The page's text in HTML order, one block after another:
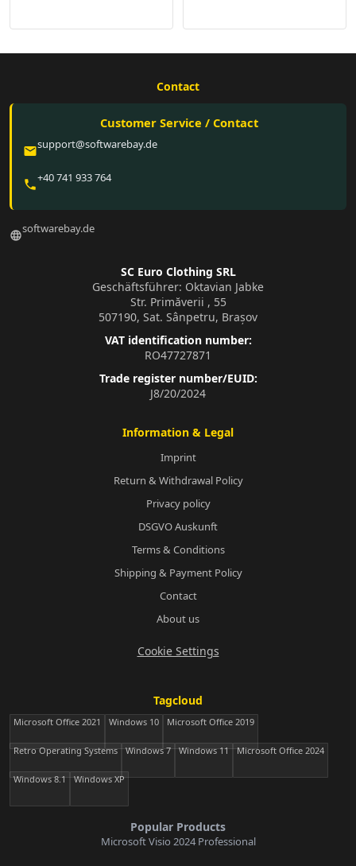
Contact
Customer Service / Contact
emailsupport@softwarebay.de
phone+40 741 933 764
languagesoftwarebay.de
SC Euro Clothing SRL
Geschäftsführer: Oktavian Jabke
Str. Primăverii , 55
507190, Sat. Sânpetru, Brașov
VAT identification number:
RO47727871
Trade register number/EUID:
J8/20/2024
Information & Legal
Imprint
Return & Withdrawal Policy
Privacy policy
DSGVO Auskunft
Terms & Conditions
Shipping & Payment Policy
Contact
About us
Cookie Settings
Tagcloud
Microsoft Office 2021 Windows 10 Microsoft Office 2019
Retro Operating Systems Windows 7 Windows 11 Microsoft Office 2024
Windows 8.1 Windows XP
Popular Products
Microsoft Visio 2024 Professional